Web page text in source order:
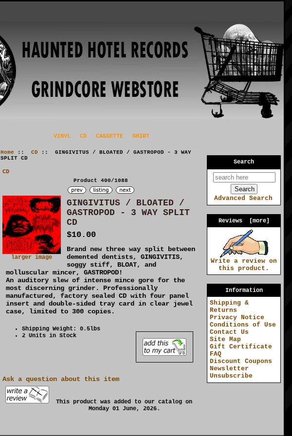
VINYL CD CASSETTE SHIRT
Home :: CD:: GINGIVITUS / BLOATED / GASTROPOD - 3 WAY
SPLIT CD
CD
Product 400/1088
larger image
GINGIVITUS / BLOATED /
GASTROPOD - 3 WAY SPLIT
CD
$10.00
Brand new three way split between
demented dentists, GINGIVITIS,
soggy stiff, BLOAT, and
molluscular mincer, GASTROPOD!
An auditory slew of intense mince gore for the
most discerning grinder. Professionally
manufactured, factory sealed CD with four panel
insert and double-sided tray card in clear jewel
case, limited to 300 copies.
Shipping Weight: 0.5lbs
2 Units in Stock
Ask a question about this item
This product was added to our catalog on
Monday 01 June, 2026.
Search
Advanced Search
Reviews [more]
Write a review on
this product.
Information
Shipping &
Returns
Privacy Notice
Conditions of Use
Contact Us
Site Map
Gift Certificate
FAQ
Discount Coupons
Newsletter
Unsubscribe